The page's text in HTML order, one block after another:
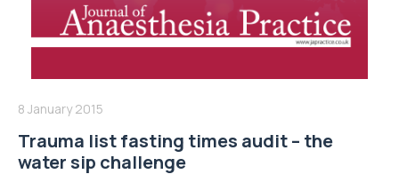
8 January 2015
Trauma list fasting times audit – the
water sip challenge